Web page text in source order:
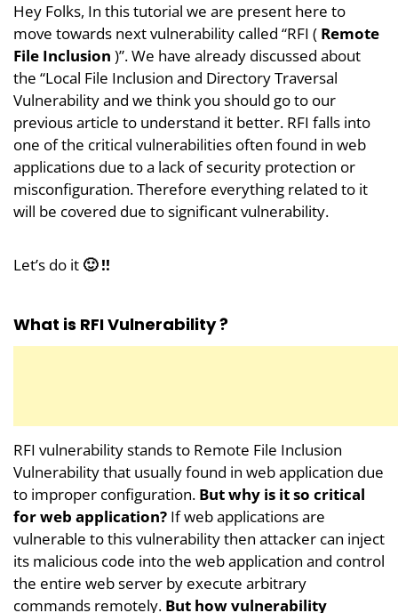
Hey Folks, In this tutorial we are present here to
move towards next vulnerability called “RFI ( Remote
File Inclusion )”. We have already discussed about
the “Local File Inclusion and Directory Traversal
Vulnerability and we think you should go to our
previous article to understand it better. RFI falls into
one of the critical vulnerabilities often found in web
applications due to a lack of security protection or
misconfiguration. Therefore everything related to it
will be covered due to significant vulnerability.
Let’s do it 🙂 !!
What is RFI Vulnerability ?
RFI vulnerability stands to Remote File Inclusion
Vulnerability that usually found in web application due
to improper configuration. But why is it so critical
for web application? If web applications are
vulnerable to this vulnerability then attacker can inject
its malicious code into the web application and control
the entire web server by execute arbitrary
commands remotely. But how vulnerability